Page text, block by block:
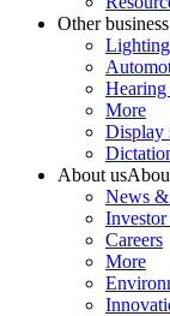
Other
Lighting
Hearing
More
Display
About us
News
Careers
More